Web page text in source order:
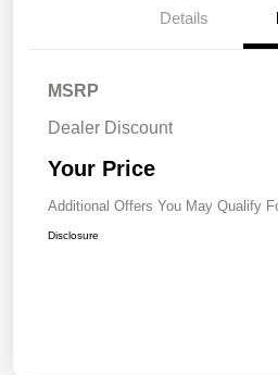
Details
MSRP
Dealer Discount
Your Price
Additional Offers You May Qualify
Disclosure